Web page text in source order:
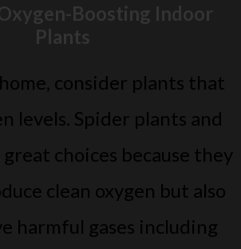
Boosting Indoor
Plants
consider plants that
levels. Spider plants and
choices because they
clean oxygen but also
harmful gases including